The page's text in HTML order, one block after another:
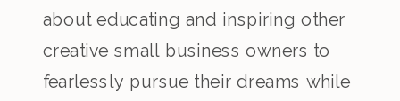
about educating and inspiring other
creative small business owners to
fearlessly pursue their dreams while